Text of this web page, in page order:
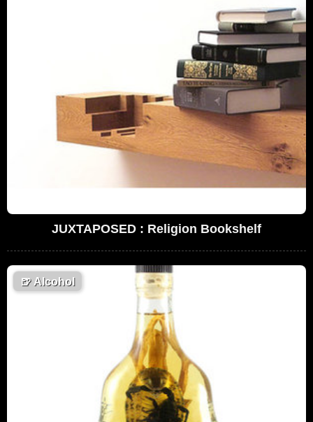
JUXTAPOSED : Religion Bookshelf
🍺 Alcohol